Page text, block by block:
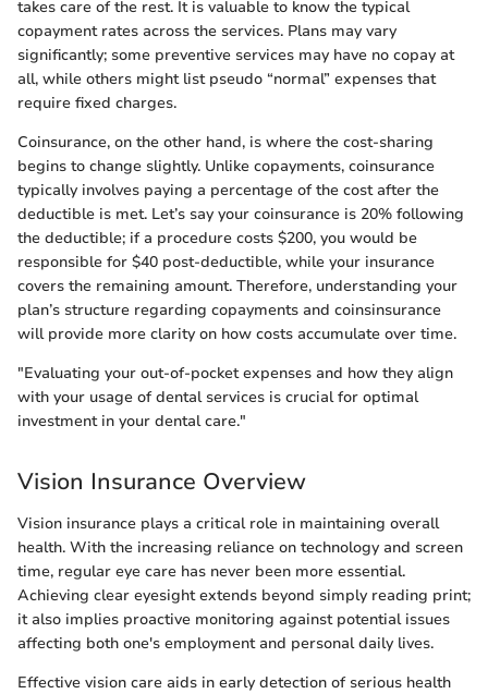
takes care of the rest. It is valuable to know the typical
copayment rates across the services. Plans may vary
significantly; some preventive services may have no copay at
all, while others might list pseudo “normal” expenses that
require fixed charges.
Coinsurance, on the other hand, is where the cost-sharing
begins to change slightly. Unlike copayments, coinsurance
typically involves paying a percentage of the cost after the
deductible is met. Let’s say your coinsurance is 20% following
the deductible; if a procedure costs $200, you would be
responsible for $40 post-deductible, while your insurance
covers the remaining amount. Therefore, understanding your
plan’s structure regarding copayments and coinsinsurance
will provide more clarity on how costs accumulate over time.
"Evaluating your out-of-pocket expenses and how they align
with your usage of dental services is crucial for optimal
investment in your dental care."
Vision Insurance Overview
Vision insurance plays a critical role in maintaining overall
health. With the increasing reliance on technology and screen
time, regular eye care has never been more essential.
Achieving clear eyesight extends beyond simply reading print;
it also implies proactive monitoring against potential issues
affecting both one's employment and personal daily lives.
Effective vision care aids in early detection of serious health